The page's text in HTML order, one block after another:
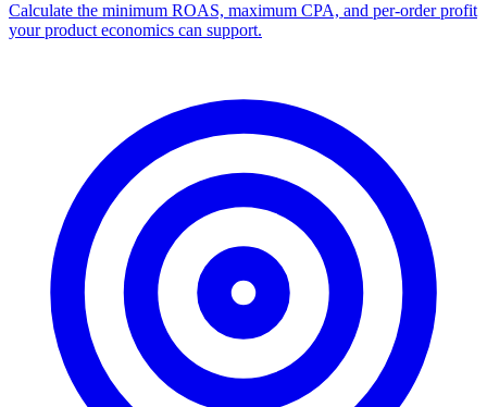
Calculate the minimum ROAS, maximum CPA, and per-order profit
your product economics can support.